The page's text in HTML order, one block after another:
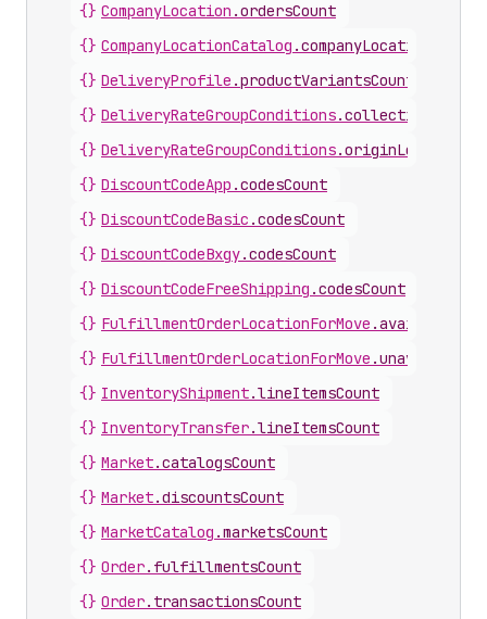
{} CompanyLocation .ordersCount
{} CompanyLocationCatalog .companyLocationsCount
{} DeliveryProfile .productVariantsCount
{} DeliveryRateGroupConditions.collectionsCount
{} DeliveryRateGroupConditions.
{} DiscountCodeApp .codesCount
{} DiscountCodeBasic .codesCount
{} DiscountCodeBxgy.codesCount
{} DiscountCodeFreeShipping .codesCount
{} FulfillmentOrderLocationForMove .
{} FulfillmentOrderLocationForMove .
{} InventoryShipment.lineItemsCount
{} InventoryTransfer.lineItemsCount
{} Market.catalogsCount
{} Market.discountsCount
{} MarketCatalog .marketsCount
{} Order. fulfillmentsCount
{} Order. transactionsCount